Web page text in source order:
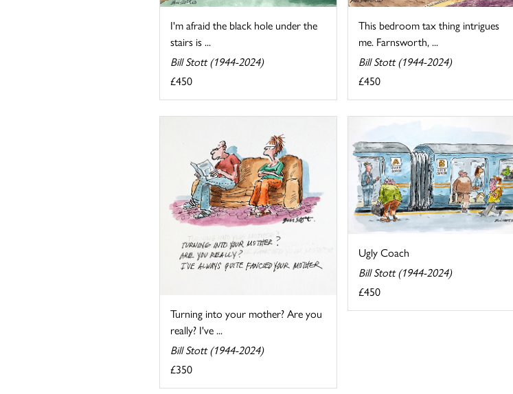
This bedroom tax thing intrigues
me. Farnsworth, ...
Bill Stott (1944-2024)
£450
I'm afraid the black hole under the
stairs is ...
Bill Stott (1944-2024)
£450
Turning into your mother? Are you
really? I've ...
Bill Stott (1944-2024)
£350
Ugly Coach
Bill Stott (1944-2024)
£450